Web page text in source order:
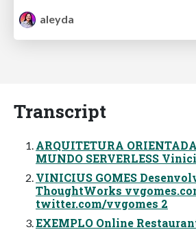
aleyda
Transcript
ARQUITETURA
MUNDO SERVERLESS
VINICIUS GOMES
ThoughtWorks
twitter.com/vvgomes 2
EXEMPLO Online